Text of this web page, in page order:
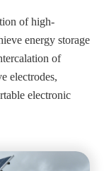
of high-
energy storage
of
electrodes,
electronic